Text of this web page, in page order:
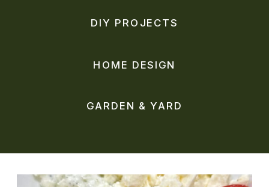
GARDEN & YARD
HOME DESIGN
DIY PROJECTS